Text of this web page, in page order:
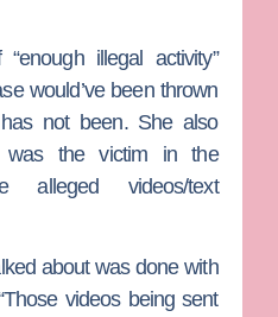
illegal activity”
would’ve been thrown
not been. She also
was the victim in the
alleged videos/text
about was done with
videos being sent